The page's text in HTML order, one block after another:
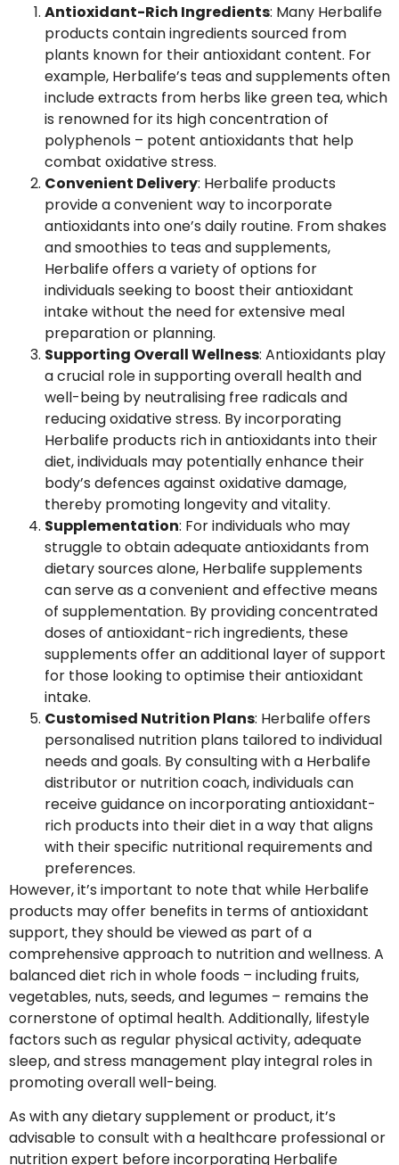
Antioxidant-Rich Ingredients: Many Herbalife
products contain ingredients sourced from
plants known for their antioxidant content. For
example, Herbalife’s teas and supplements often
include extracts from herbs like green tea, which
is renowned for its high concentration of
polyphenols – potent antioxidants that help
combat oxidative stress.
Convenient Delivery: Herbalife products
provide a convenient way to incorporate
antioxidants into one’s daily routine. From shakes
and smoothies to teas and supplements,
Herbalife offers a variety of options for
individuals seeking to boost their antioxidant
intake without the need for extensive meal
preparation or planning.
Supporting Overall Wellness: Antioxidants play
a crucial role in supporting overall health and
well-being by neutralising free radicals and
reducing oxidative stress. By incorporating
Herbalife products rich in antioxidants into their
diet, individuals may potentially enhance their
body’s defences against oxidative damage,
thereby promoting longevity and vitality.
Supplementation: For individuals who may
struggle to obtain adequate antioxidants from
dietary sources alone, Herbalife supplements
can serve as a convenient and effective means
of supplementation. By providing concentrated
doses of antioxidant-rich ingredients, these
supplements offer an additional layer of support
for those looking to optimise their antioxidant
intake.
Customised Nutrition Plans: Herbalife offers
personalised nutrition plans tailored to individual
needs and goals. By consulting with a Herbalife
distributor or nutrition coach, individuals can
receive guidance on incorporating antioxidant-
rich products into their diet in a way that aligns
with their specific nutritional requirements and
preferences.
However, it’s important to note that while Herbalife
products may offer benefits in terms of antioxidant
support, they should be viewed as part of a
comprehensive approach to nutrition and wellness. A
balanced diet rich in whole foods – including fruits,
vegetables, nuts, seeds, and legumes – remains the
cornerstone of optimal health. Additionally, lifestyle
factors such as regular physical activity, adequate
sleep, and stress management play integral roles in
promoting overall well-being.
As with any dietary supplement or product, it’s
advisable to consult with a healthcare professional or
nutrition expert before incorporating Herbalife